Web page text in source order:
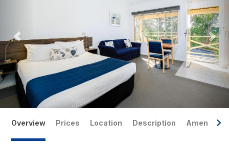
Overview Prices Location Description Amenities